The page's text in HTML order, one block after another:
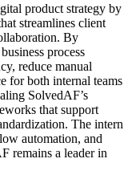
product strategy by
streamlines client
By
process
reduce manual
for both internal teams
SolvedAF’s
that support
The intern
automation, and
remains a leader in